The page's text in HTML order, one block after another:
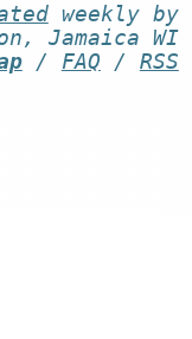
weekly by
Jamaica WI
/ FAQ / RSS